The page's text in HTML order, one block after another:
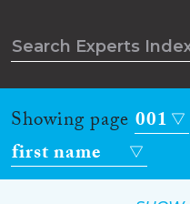
Showing page 001
first name